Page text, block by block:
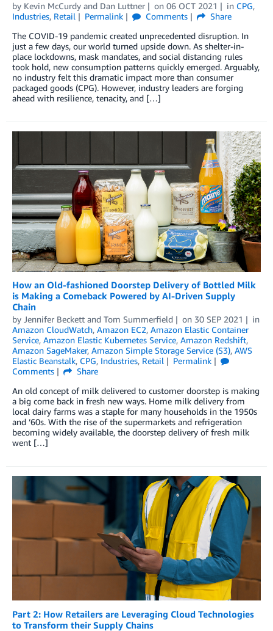
by Kevin McCurdy and Dan Luttner on 06 OCT 2021 in CPG,
Industries, Retail Permalink Comments
Share
The COVID-19 pandemic created unprecedented disruption. In
just a few days, our world turned upside down. As shelter-in-
place lockdowns, mask mandates, and social distancing rules
took hold, new consumption patterns quickly emerged. Arguably,
no industry felt this dramatic impact more than consumer
packaged goods (CPG). However, industry leaders are forging
ahead with resilience, tenacity, and […]
How an Old-fashioned Doorstep Delivery of Bottled Milk
is Making a Comeback Powered by AI-Driven Supply
Chain
by Jennifer Beckett and Tom Summerfield on 30 SEP 2021
in
Amazon CloudWatch, Amazon EC2, Amazon Elastic Container
Service, Amazon Elastic Kubernetes Service, Amazon Redshift,
Amazon SageMaker, Amazon Simple Storage Service (S3), AWS
Elastic Beanstalk, CPG, Industries, Retail
Permalink
Comments
Share
An old concept of milk delivered to customer doorstep is making
a big come back in fresh new ways. Home milk delivery from
local dairy farms was a staple for many households in the 1950s
and ’60s. With the rise of the supermarkets and refrigeration
becoming widely available, the doorstep delivery of fresh milk
went […]
Part 2: How Retailers are Leveraging Cloud Technologies
to Transform their Supply Chains